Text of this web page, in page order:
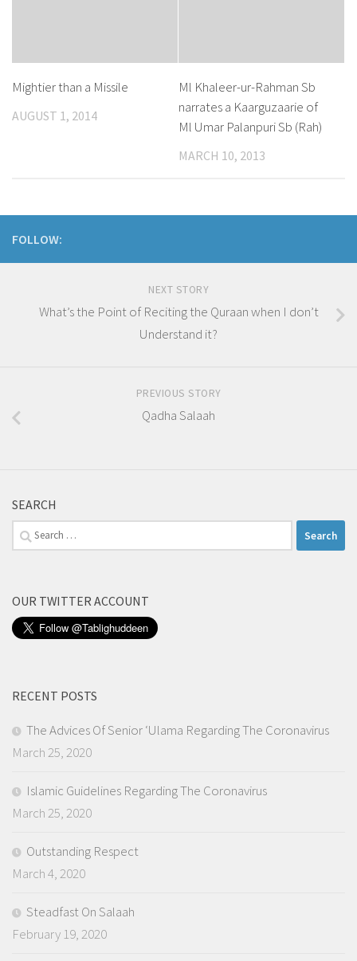
Mightier than a Missile
AUGUST 1, 2014
Ml Khaleer-ur-Rahman Sb
narrates a Kaarguzaarie of
Ml Umar Palanpuri Sb (Rah)
MARCH 10, 2013
FOLLOW:
NEXT STORY
What’s the Point of Reciting the Quraan when I don’t
Understand it?
PREVIOUS STORY
Qadha Salaah
SEARCH
Search
for:
OUR TWITTER ACCOUNT
RECENT POSTS
The Advices Of Senior ‘Ulama Regarding The Coronavirus
March 25, 2020
Islamic Guidelines Regarding The Coronavirus
March 25, 2020
Outstanding Respect
March 4, 2020
Steadfast On Salaah
February 19, 2020